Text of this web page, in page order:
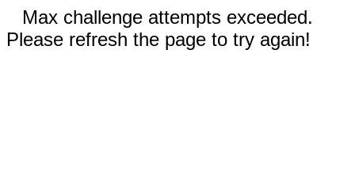
Max challenge attempts exceeded.
Please refresh the page to try again!